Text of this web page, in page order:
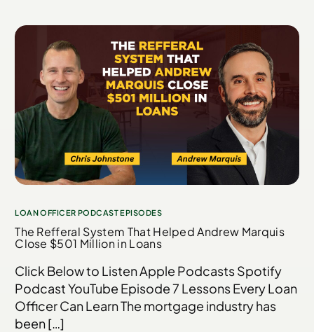
LOAN OFFICER PODCAST EPISODES
The Refferal System That Helped Andrew Marquis
Close $501 Million in Loans
Click Below to Listen Apple Podcasts Spotify
Podcast YouTube Episode 7 Lessons Every Loan
Officer Can Learn The mortgage industry has
been […]